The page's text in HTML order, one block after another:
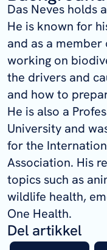
Das Neves holds
He is known for
and as a
working on
the drivers and
and how to
He is also a
University and
for the
Association. His
topics such as
wildlife health,
One Health.
Del artikkel